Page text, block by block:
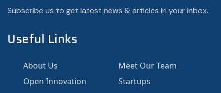
Subscribe us to get latest news & articles in your inbox.
Useful Links
About Us
Meet Our Team
Open Innovation
Startups